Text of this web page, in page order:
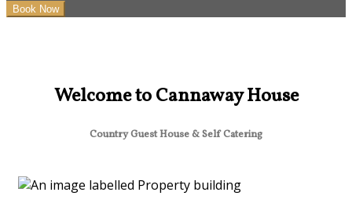
Welcome to Cannaway House
Country Guest House & Self Catering